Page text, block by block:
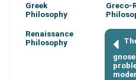
Greek
Philosophy
Greco-
Renaissance
Philosophy